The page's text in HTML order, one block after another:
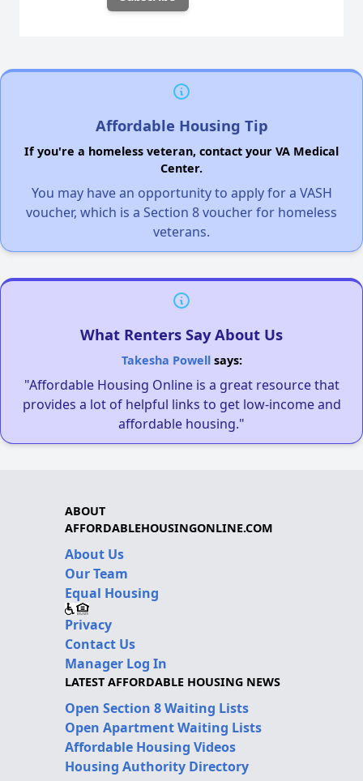
Affordable Housing Tip
If you're a homeless veteran, contact your VA Medical
Center.
You may have an opportunity to apply for a VASH
voucher, which is a Section 8 voucher for homeless
veterans.
What Renters Say About Us
Takesha Powellsays:
"Affordable Housing Online is a great resource that
provides a lot of helpful links to get low-income and
affordable housing."
ABOUT
AFFORDABLEHOUSINGONLINE.COM
About Us
Our Team
Equal Housing
Privacy
Contact Us
Manager Log In
LATEST AFFORDABLE HOUSING NEWS
Open Section 8 Waiting Lists
Open Apartment Waiting Lists
Affordable Housing Videos
Housing Authority Directory